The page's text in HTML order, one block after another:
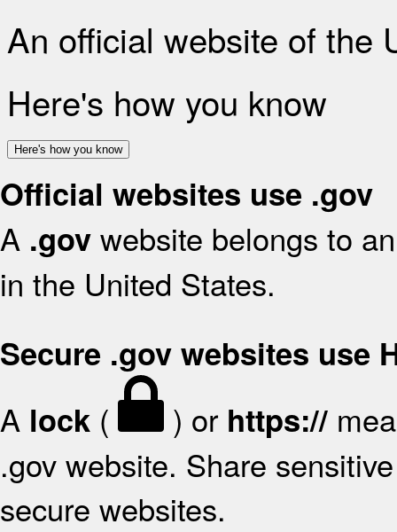
An official website of the
Here's how you know
Here's how you know
Official websites use .gov
A .gov website belongs to
in the United States.
Secure .gov websites use
A lock ( ) or https://
.gov website. Share
secure websites.